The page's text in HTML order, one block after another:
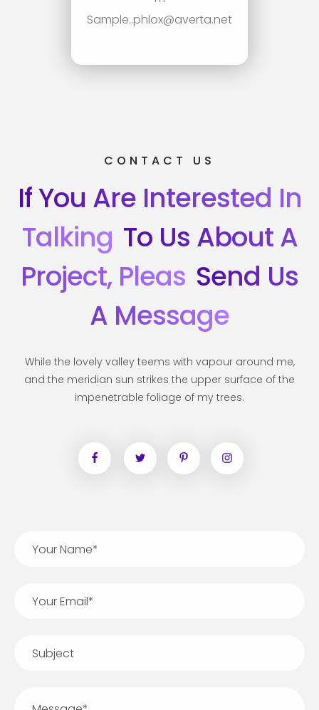
Sample..phlox@averta.net
CONTACT US
If You Are Interested In
Talking To Us About A
Project, Pleas Send Us
A Message
While the lovely valley teems with vapour around me,
and the meridian sun strikes the upper surface of the
impenetrable foliage of my trees.